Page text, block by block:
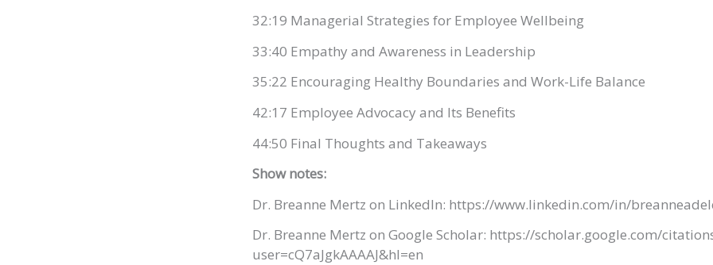
32:19 Managerial Strategies for Employee Wellbeing
33:40 Empathy and Awareness in Leadership
35:22 Encouraging Healthy Boundaries and Work-Life Balance
42:17 Employee Advocacy and Its Benefits
44:50 Final Thoughts and Takeaways
Show notes:
Dr. Breanne Mertz on LinkedIn: https://www.linkedin.com/in/
Dr. Breanne Mertz on Google Scholar: https://scholar.google.com/
user=cQ7aJgkAAAAJ&hl=en